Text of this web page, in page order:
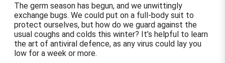
The germ season has begun, and we unwittingly
exchange bugs. We could put on a full-body suit to
protect ourselves, but how do we guard against the
usual coughs and colds this winter? It’s helpful to learn
the art of antiviral defence, as any virus could lay you
low for a week or more.